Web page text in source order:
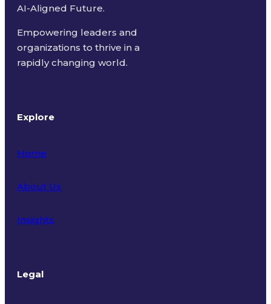
AI-Aligned Future.
Empowering leaders and
organizations to thrive in a
rapidly changing world.
Explore
Home
About Us
Insights
Legal